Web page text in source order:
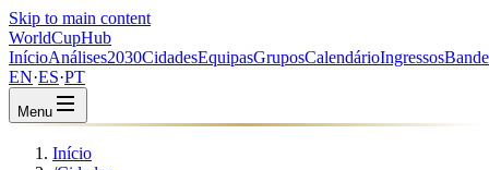
Skip to main content
WorldCupHub
InícioAnálises2030CidadesEquipasGruposCalendárioIngressos
EN·ES·PT
Menu
Início